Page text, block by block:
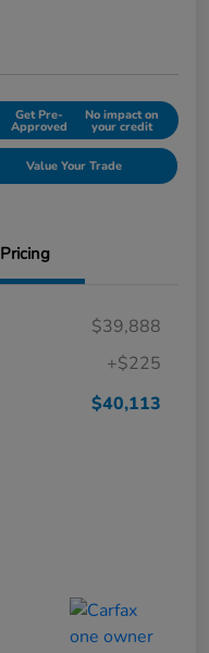
Get Pre-
Approved
No impact on
your credit
Value Your Trade
Pricing
$39,888
+$225
$40,113